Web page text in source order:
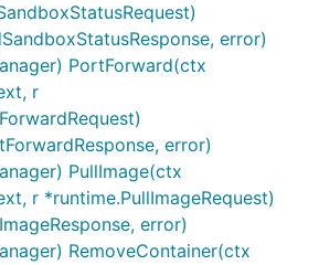
error)
PortForward(ctx
r
error)
PullImage(ctx
r *runtime.PullImageRequest)
error)
RemoveContainer(ctx